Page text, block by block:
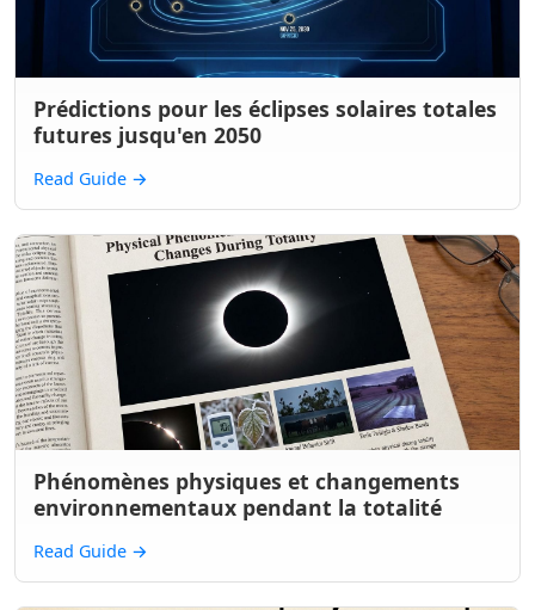
Prédictions pour les éclipses solaires totales
futures jusqu'en 2050
Read Guide →
Phénomènes physiques et changements
environnementaux pendant la totalité
Read Guide →